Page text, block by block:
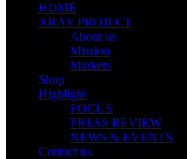
HOME
XRAY PROJECT
About us
Mission
Markets
Shop
Highlight
FOCUS
PRESS REVIEW
NEWS & EVENTS
Contact us